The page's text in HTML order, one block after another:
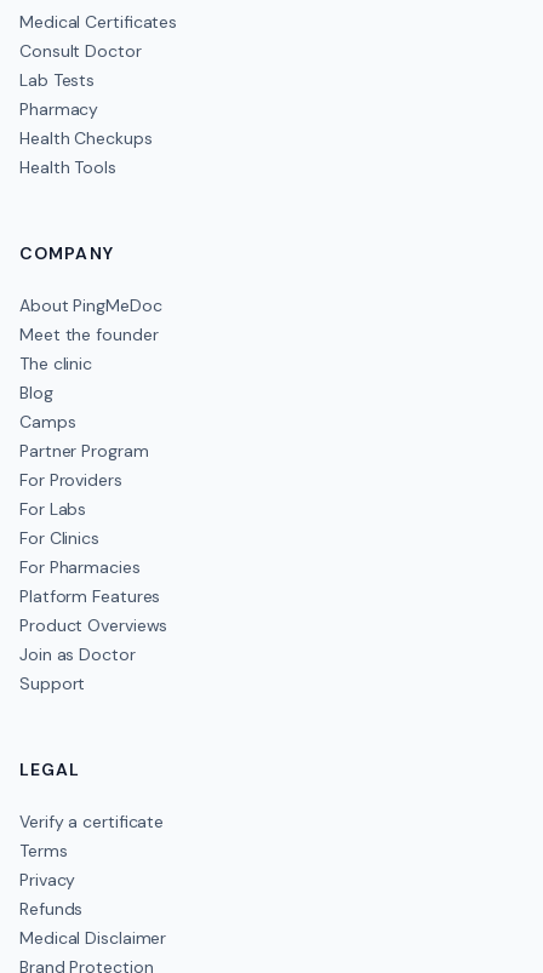
Medical Certificates
Consult Doctor
Lab Tests
Pharmacy
Health Checkups
Health Tools
COMPANY
About PingMeDoc
Meet the founder
The clinic
Blog
Camps
Partner Program
For Providers
For Labs
For Clinics
For Pharmacies
Platform Features
Product Overviews
Join as Doctor
Support
LEGAL
Verify a certificate
Terms
Privacy
Refunds
Medical Disclaimer
Brand Protection